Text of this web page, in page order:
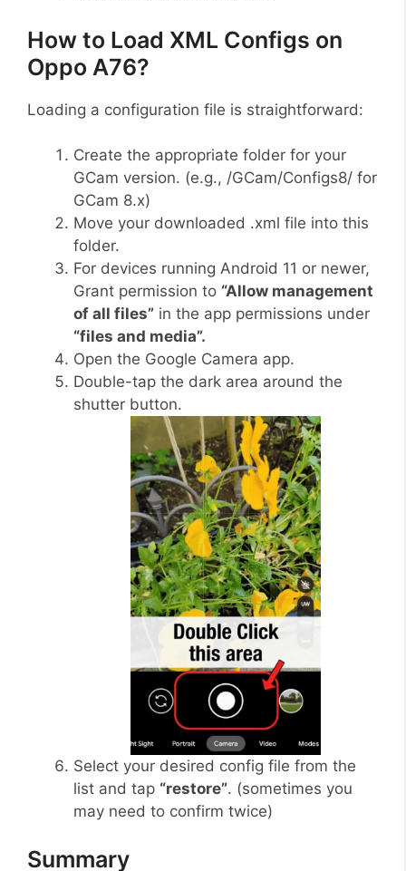
How to Load XML Configs on
Oppo A76?
Loading a configuration file is straightforward:
Create the appropriate folder for your
GCam version. (e.g., /GCam/Configs8/ for
GCam 8.x)
Move your downloaded .xml file into this
folder.
For devices running Android 11 or newer,
Grant permission to “Allow management
of all files” in the app permissions under
“files and media”.
Open the Google Camera app.
Double-tap the dark area around the
shutter button.
Select your desired config file from the
list and tap “restore”. (sometimes you
may need to confirm twice)
Summary